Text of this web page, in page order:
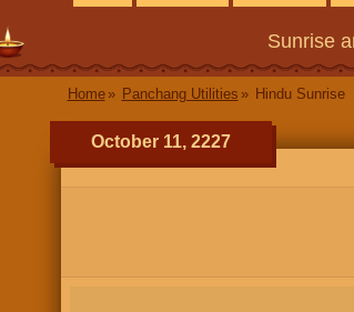
Sunrise
Home Panchang Utilities Hindu Sunrise
October 11, 2227